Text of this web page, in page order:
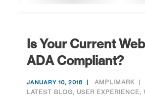
Is Your Current
ADA Compliant?
JANUARY 10, 2018
AMPLIMARK
LATEST BLOG, USER EXPERIENCE,